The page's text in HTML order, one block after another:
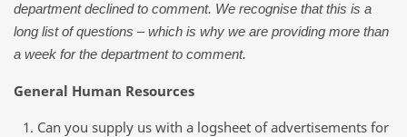
department declined to comment. We recognise that this is a
long list of questions – which is why we are providing more than
a week for the department to comment.
General Human Resources
Can you supply us with a logsheet of advertisements for